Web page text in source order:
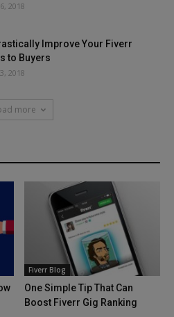
2018
Improve Your Fiverr
to Buyers
2018
more
Fiverr Blog
One Simple Tip That Can
Boost Fiverr Gig Ranking